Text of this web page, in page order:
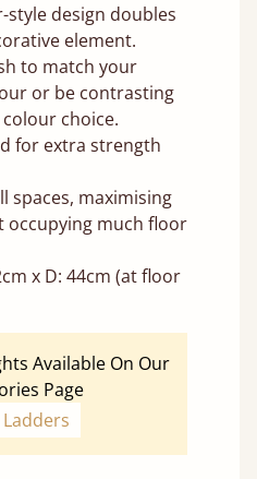
style design doubles
element.
to match your
or be contrasting
choice.
for extra strength
spaces, maximising
occupying much floor
x D: 44cm (at floor
Available On Our
Page